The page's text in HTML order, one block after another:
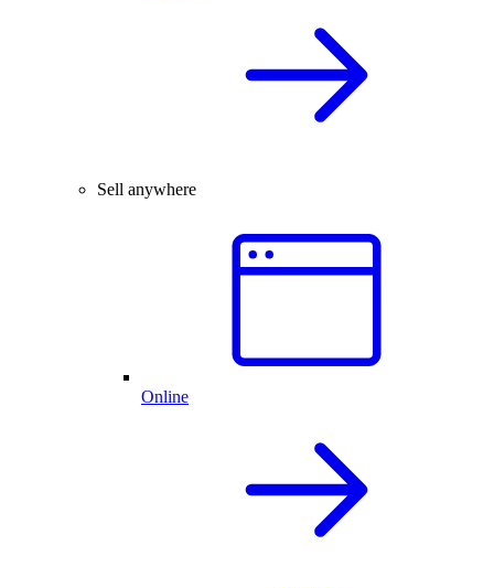
Sell anywhere
Online